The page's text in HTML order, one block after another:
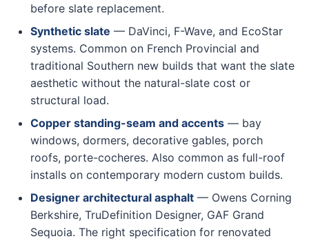
before slate replacement.
Synthetic slate — DaVinci, F-Wave, and EcoStar
systems. Common on French Provincial and
traditional Southern new builds that want the slate
aesthetic without the natural-slate cost or
structural load.
Copper standing-seam and accents — bay
windows, dormers, decorative gables, porch
roofs, porte-cocheres. Also common as full-roof
installs on contemporary modern custom builds.
Designer architectural asphalt — Owens Corning
Berkshire, TruDefinition Designer, GAF Grand
Sequoia. The right specification for renovated